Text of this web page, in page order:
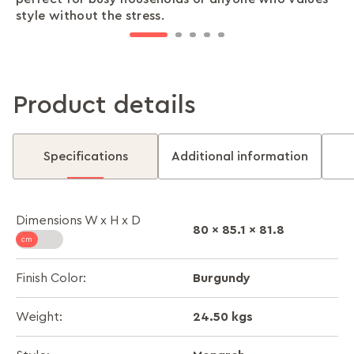
style without the stress.
work or relaxation.
Product details
Specifications Additional information
Dimensions W x H x D
80 x 85.1 x 81.8
Finish Color: Burgundy
Weight: 24.50 kgs